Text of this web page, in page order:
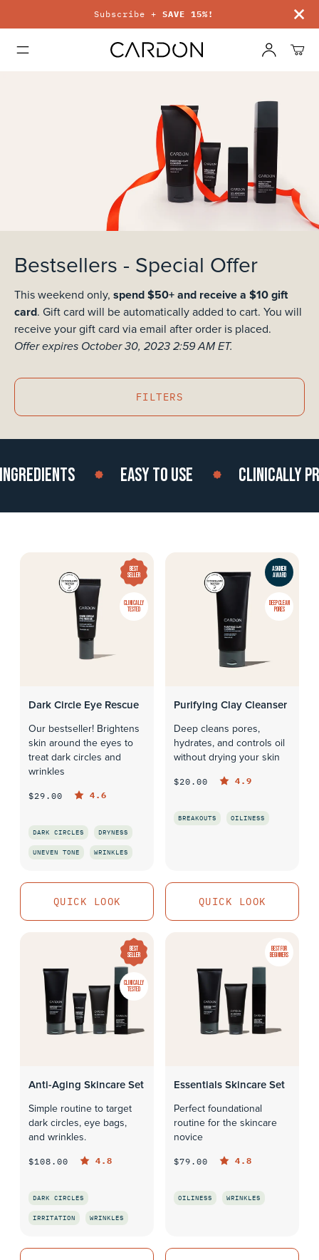
Subscribe + SAVE 15%!
Bestsellers - Special Offer
This weekend only, spend $50+ and receive a $10 gift
card. Gift card will be automatically added to cart. You will
receive your gift card via email after order is placed.
Offer expires October 30, 2023 2:59 AM ET.
FILTERS
EASY TO USE CLINICALLY
BEST
SELLER
CLINICALLY
TESTED
Dark Circle Eye Rescue
Our bestseller! Brightens
skin around the eyes to
treat dark circles and
wrinkles
$29.00 4.6
DARK CIRCLES DRYNESS
UNEVEN TONE WRINKLES
QUICK LOOK
ASKMEN
AWARD
DEEP CLEAN
PORES
Purifying Clay Cleanser
Deep cleans pores,
hydrates, and controls oil
without drying your skin
$20.00 4.9
BREAKOUTS OILINESS
QUICK LOOK
BEST
SELLER
CLINICALLY
TESTED
Anti-Aging Skincare Set
Simple routine to target
dark circles, eye bags,
and wrinkles.
$108.00 4.8
DARK CIRCLES
IRRITATION WRINKLES
BEST FOR
BEGINNERS
Essentials Skincare Set
Perfect foundational
routine for the skincare
novice
$79.00 4.8
OILINESS WRINKLES